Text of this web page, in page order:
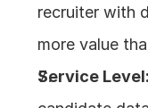
recruiter with
more value
Service Level: